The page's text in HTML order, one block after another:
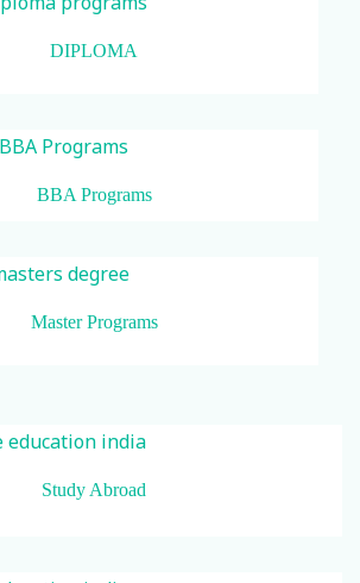
DIPLOMA
BBA Programs
Master Programs
Study Abroad